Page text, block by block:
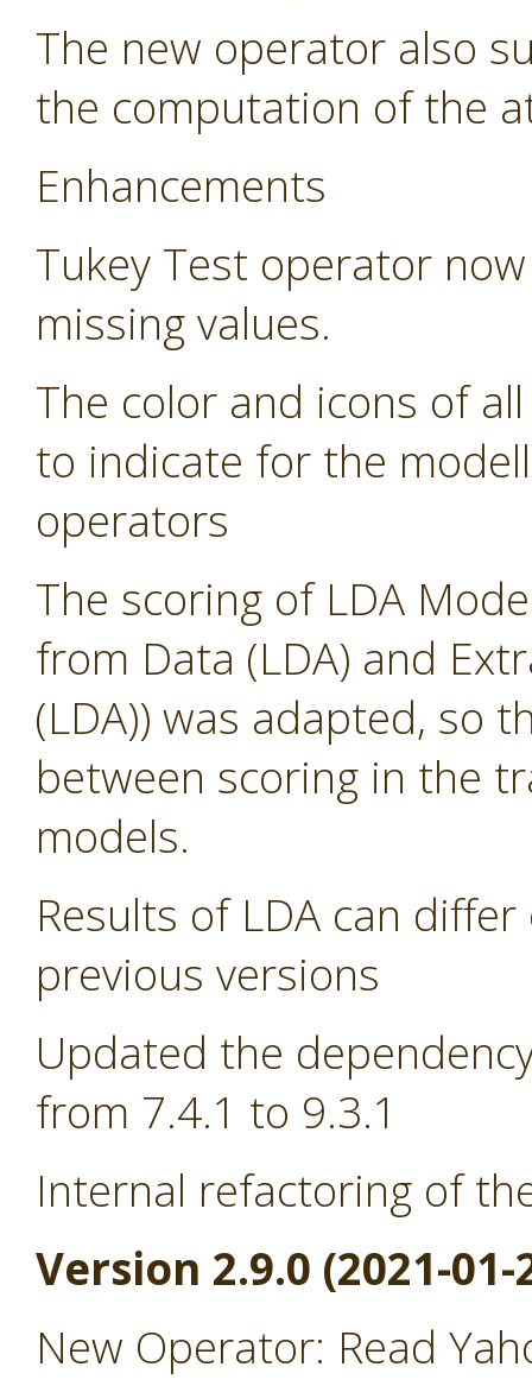
The new operator also
the computation of the
Enhancements
Tukey Test operator
missing values.
The color and icons of
to indicate for the
operators
The scoring of LDA
from Data (LDA) and
(LDA)) was adapted, so
between scoring in the
models.
Results of LDA can
previous versions
Updated the
from 7.4.1 to 9.3.1
Internal refactoring of
Version 2.9.0 (2021-01-
New Operator: Read